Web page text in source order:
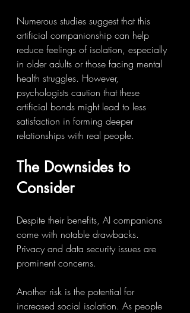
Numerous studies suggest that this
artificial companionship can help
reduce feelings of isolation, especially
in older adults or those facing mental
health struggles. However,
psychologists caution that these
artificial bonds might lead to less
satisfaction in forming deeper
relationships with real people.
The Downsides to
Consider
Despite their benefits, AI companions
come with notable drawbacks.
Privacy and data security issues are
prominent concerns.
Another risk is the potential for
increased social isolation. As people